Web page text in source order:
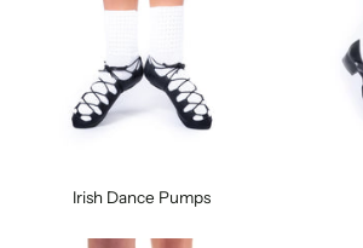
Irish Dance Pumps